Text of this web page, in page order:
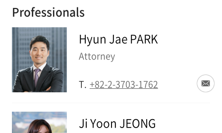
Professionals
Hyun Jae PARK
Attorney
T. +82-2-3703-1762
Ji Yoon JEONG